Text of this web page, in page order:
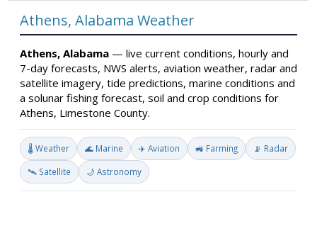
Athens, Alabama Weather
Athens, Alabama — live current conditions, hourly and
7-day forecasts, NWS alerts, aviation weather, radar and
satellite imagery, tide predictions, marine conditions and
a solunar fishing forecast, soil and crop conditions for
Athens, Limestone County.
🌡️ Weather 🌊 Marine ✈️ Aviation 🚜 Farming 📡 Radar
🛰️ Satellite 🌙 Astronomy